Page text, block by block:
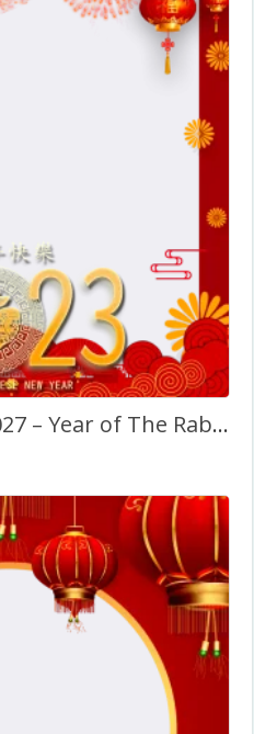
Chinese New Year 2027 – Year of The Rabbit